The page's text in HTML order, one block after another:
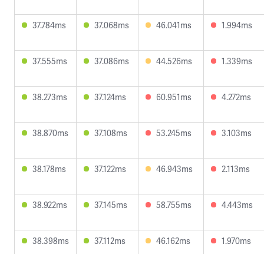
37.784ms 37.068ms 46.041ms 1.994ms
37.555ms 37.086ms 44.526ms 1.339ms
38.273ms 37.124ms 60.951ms 4.272ms
38.870ms 37.108ms 53.245ms 3.103ms
38.178ms 37.122ms 46.943ms 2.113ms
38.922ms 37.145ms 58.755ms 4.443ms
38.398ms 37.112ms 46.162ms 1.970ms